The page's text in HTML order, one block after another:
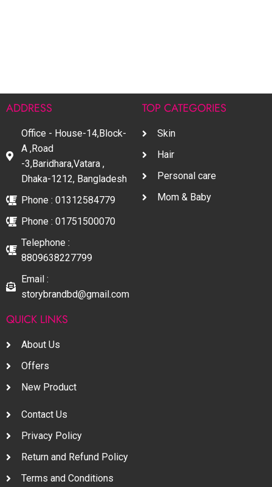
ADDRESS
Office - House-14,Block-
A ,Road
-3,Baridhara,Vatara ,
Dhaka-1212, Bangladesh
Phone : 01312584779
Phone : 01751500070
Telephone :
8809638227799
Email :
storybrandbd@gmail.com
TOP CATEGORIES
Skin
Hair
Personal care
Mom & Baby
QUICK LINKS
About Us
Offers
New Product
Contact Us
Privacy Policy
Return and Refund Policy
Terms and Conditions